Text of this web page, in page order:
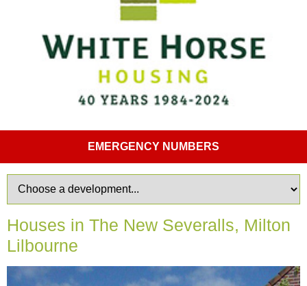
EMERGENCY NUMBERS
Houses in The New Severalls, Milton
Lilbourne